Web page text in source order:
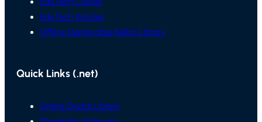
EduTech Articles
Offline Deployable Kolibri Library
Quick Links (.net)
Online Digital Library